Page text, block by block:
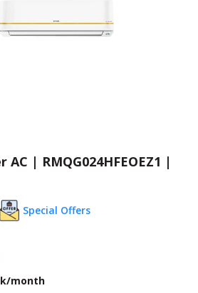
| RMQG024HFEOEZ1 |
Special Offers
month